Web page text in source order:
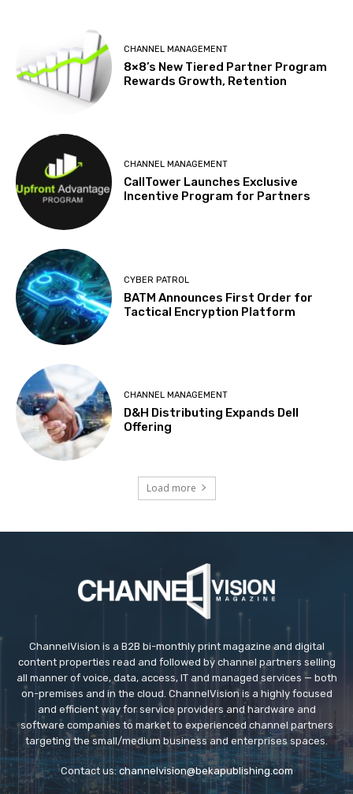
CHANNEL MANAGEMENT
8×8’s New Tiered Partner Program
Rewards Growth, Retention
CHANNEL MANAGEMENT
CallTower Launches Exclusive
Incentive Program for Partners
CYBER PATROL
BATM Announces First Order for
Tactical Encryption Platform
CHANNEL MANAGEMENT
D&H Distributing Expands Dell
Offering
Load more
ChannelVision is a B2B bi-monthly print magazine and digital
content properties read and followed by channel partners selling
all manner of voice, data, access, IT and managed services — both
on-premises and in the cloud. ChannelVision is a highly focused
and efficient way for service providers and hardware and
software companies to market to experienced channel partners
targeting the small/medium business and enterprises spaces.
Contact us: channelvision@bekapublishing.com